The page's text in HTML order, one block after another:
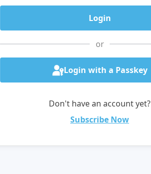
or
Login with a Passkey
Don't have an account yet?
Subscribe Now